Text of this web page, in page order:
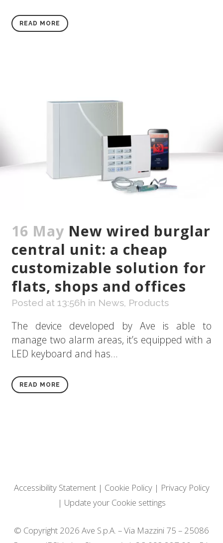
READ MORE
16 May New wired burglar
central unit: a cheap
customizable solution for
flats, shops and offices
Posted at 13:56h in News, Products
The device developed by Ave is able to
manage two alarm areas, it’s equipped with a
LED keyboard and has...
READ MORE
Accessibility Statement| Cookie Policy| Privacy Policy
| Update your Cookie settings
© Copyright 2026 Ave S.p.A. – Via Mazzini 75 – 25086